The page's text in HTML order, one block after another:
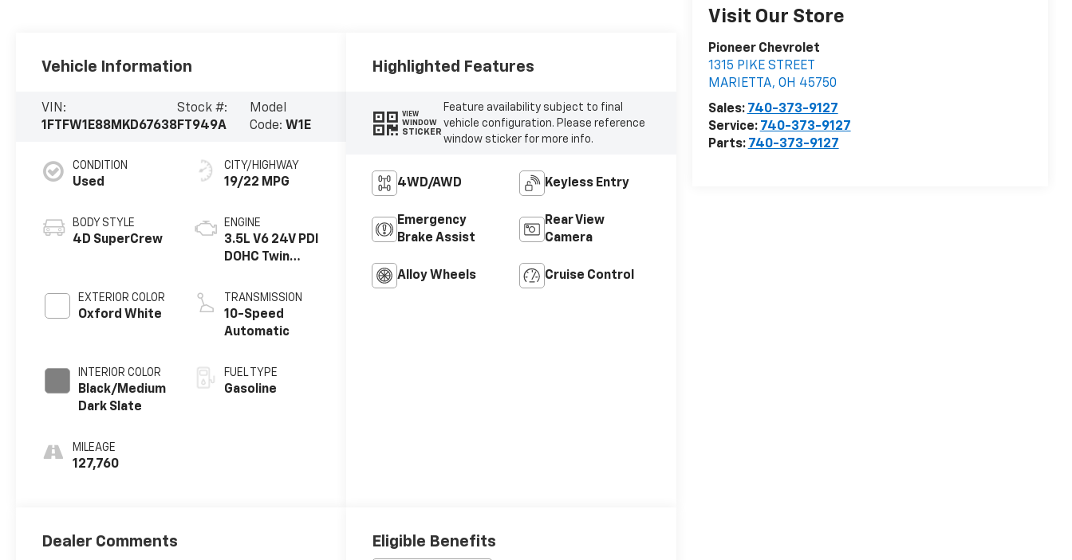
Visit Our Store
Pioneer Chevrolet
1315 PIKE STREET
MARIETTA, OH 45750
Sales: 740-373-9127
Service: 740-373-9127
Parts: 740-373-9127
Vehicle Information
VIN:
1FTFW1E88MKD67638
Stock #:
FT949A
Model
Code: W1E
CONDITION
Used
BODY STYLE
4D SuperCrew
EXTERIOR COLOR
Oxford White
INTERIOR COLOR
Black/Medium
Dark Slate
MILEAGE
127,760
CITY/HIGHWAY
19/22 MPG
ENGINE
3.5L V6 24V PDI
DOHC Twin
TRANSMISSION
10-Speed
Automatic
FUEL TYPE
Gasoline
Highlighted Features
VIEW
WINDOW
STICKER
Feature availability subject to final
vehicle configuration. Please reference
window sticker for more info.
4WD/AWD Keyless Entry
Emergency
Brake Assist
Rear View
Camera
Alloy Wheels Cruise Control
Dealer Comments Eligible Benefits